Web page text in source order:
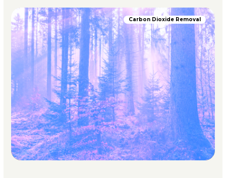
Carbon Dioxide Removal